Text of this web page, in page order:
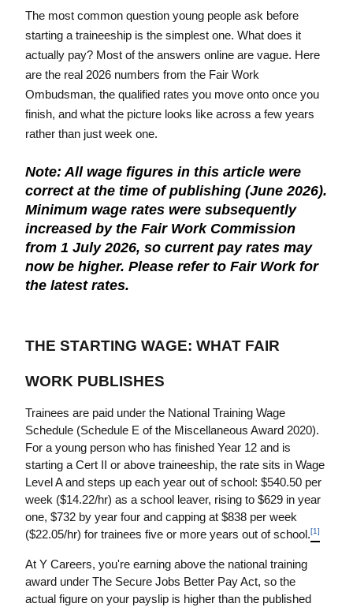
COMMITMENT TO SAFEGUARDING
Learn about our safeguarding approach
The most common question young people ask before
starting a traineeship is the simplest one. What does it
actually pay? Most of the answers online are vague. Here
are the real 2026 numbers from the Fair Work
Ombudsman, the qualified rates you move onto once you
finish, and what the picture looks like across a few years
rather than just week one.
Note: All wage figures in this article were
correct at the time of publishing (June 2026).
Minimum wage rates were subsequently
increased by the Fair Work Commission
from 1 July 2026, so current pay rates may
now be higher. Please refer to Fair Work for
the latest rates.
THE STARTING WAGE: WHAT FAIR
WORK PUBLISHES
Trainees are paid under the National Training Wage
Schedule (Schedule E of the Miscellaneous Award 2020).
For a young person who has finished Year 12 and is
starting a Cert II or above traineeship, the rate sits in Wage
Level A and steps up each year out of school: $540.50 per
week ($14.22/hr) as a school leaver, rising to $629 in year
one, $732 by year four and capping at $838 per week
($22.05/hr) for trainees five or more years out of school.[1]
At Y Careers, you're earning above the national training
award under The Secure Jobs Better Pay Act, so the
actual figure on your payslip is higher than the published